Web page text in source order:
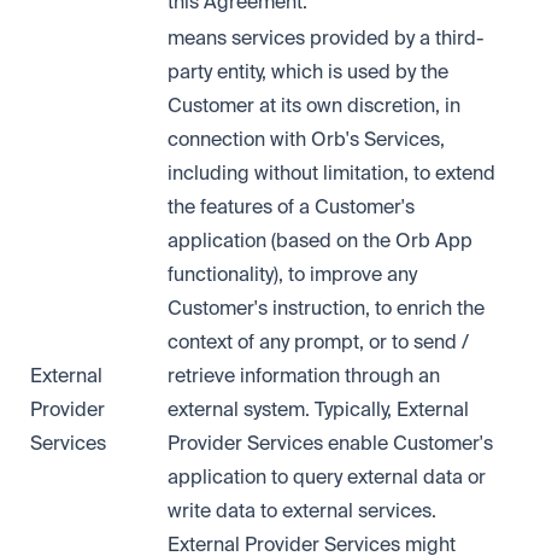
External
Provider
Services
means services provided by a third-
party entity, which is used by the
Customer at its own discretion, in
connection with Orb's Services,
including without limitation, to extend
the features of a Customer's
application (based on the Orb App
functionality), to improve any
Customer's instruction, to enrich the
context of any prompt, or to send /
retrieve information through an
external system. Typically, External
Provider Services enable Customer's
application to query external data or
write data to external services.
External Provider Services might